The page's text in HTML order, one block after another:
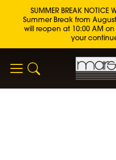
SUMMER BREAK
Summer Break from
will reopen at 10:00 AM
your
Toggle Search Menu